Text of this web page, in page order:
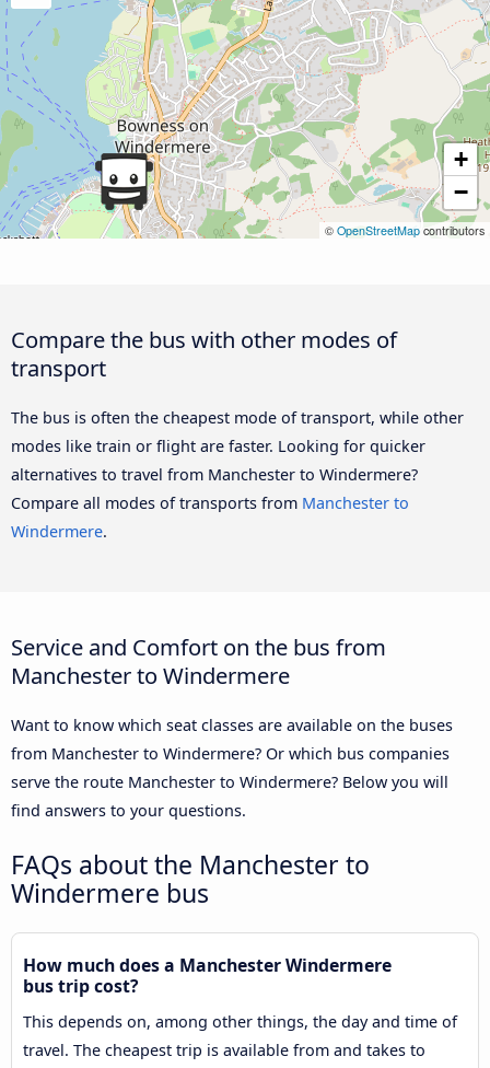
+
−
© OpenStreetMap contributors
Compare the bus with other modes of
transport
The bus is often the cheapest mode of transport, while other
modes like train or flight are faster. Looking for quicker
alternatives to travel from Manchester to Windermere?
Compare all modes of transports from Manchester to
Windermere.
Service and Comfort on the bus from
Manchester to Windermere
Want to know which seat classes are available on the buses
from Manchester to Windermere? Or which bus companies
serve the route Manchester to Windermere? Below you will
find answers to your questions.
FAQs about the Manchester to
Windermere bus
How much does a Manchester Windermere
bus trip cost?
This depends on, among other things, the day and time of
travel. The cheapest trip is available from and takes to